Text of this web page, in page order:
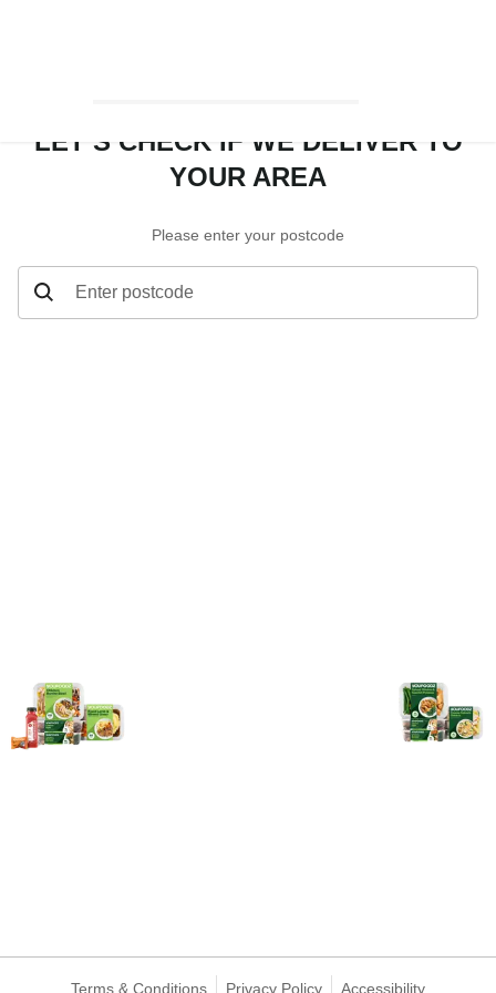
LET’S CHECK IF WE DELIVER TO
YOUR AREA
Please enter your postcode
Enter postcode
Terms & Conditions Privacy Policy Accessibility